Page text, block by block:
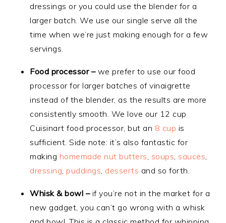
dressings or you could use the blender for a
larger batch. We use our single serve all the
time when we’re just making enough for a few
servings.
Food processor – we prefer to use our food
processor for larger batches of vinaigrette
instead of the blender, as the results are more
consistently smooth. We love our 12 cup
Cuisinart food processor, but an 8 cup is
sufficient. Side note: it’s also fantastic for
making homemade nut butters soups ,sauces
dressing ,puddings desserts and so forth.
Whisk & bowl –if you’re not in the market for a
new gadget, you can’t go wrong with a whisk